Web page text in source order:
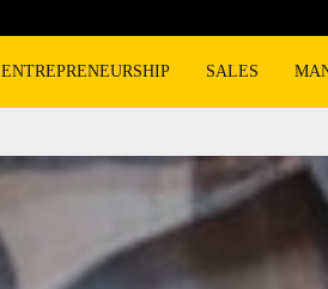
ENTREPRENEURSHIP SALES